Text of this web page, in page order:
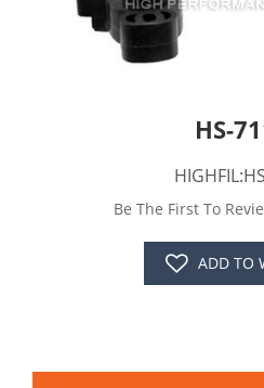
HS-
Be The First To
ADD TO